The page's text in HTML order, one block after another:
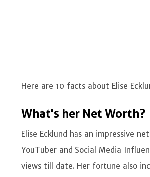
Here are 10 facts about Elise
What's her Net Worth?
Elise Ecklund has an impressive
YouTuber and Social Media
views till date. Her fortune also